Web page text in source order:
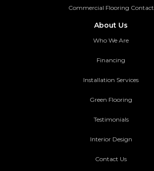
Commercial Flooring Contact
About Us
Who We Are
Financing
Installation Services
Green Flooring
Testimonials
Interior Design
Contact Us